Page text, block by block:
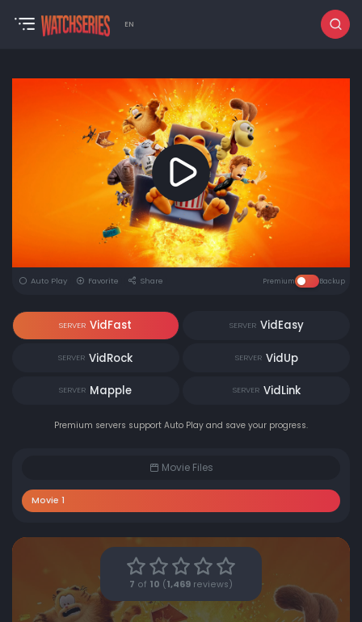
EN
Auto Play Favorite Share Premium Backup
SERVER VidFast SERVER VidEasy
SERVER VidRock SERVER VidUp
SERVER Mapple SERVER VidLink
Premium servers support Auto Play and save your progress.
Movie Files
Movie 1
7 of 10 ( 1,469 reviews)